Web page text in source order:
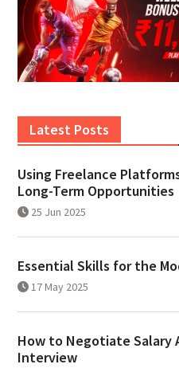
Latest Posts
Using Freelance
Long-Term Opportunities
25 Jun 2025
Essential Skills for the
17 May 2025
How to Negotiate Salary
Interview